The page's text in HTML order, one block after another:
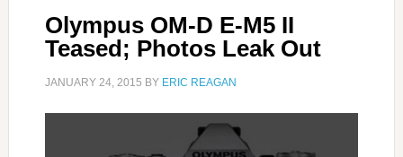
Olympus OM-D E-M5 II
Teased; Photos Leak Out
JANUARY 24, 2015 BY ERIC REAGAN